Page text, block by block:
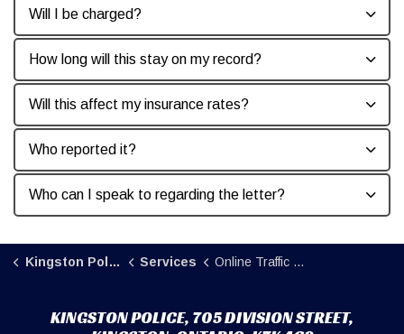
Will I be charged?
How long will this stay on my record?
Will this affect my insurance rates?
Who reported it?
Who can I speak to regarding the letter?
Kingston Police Services Online Traffic Complaints
KINGSTON POLICE, 705 DIVISION STREET,